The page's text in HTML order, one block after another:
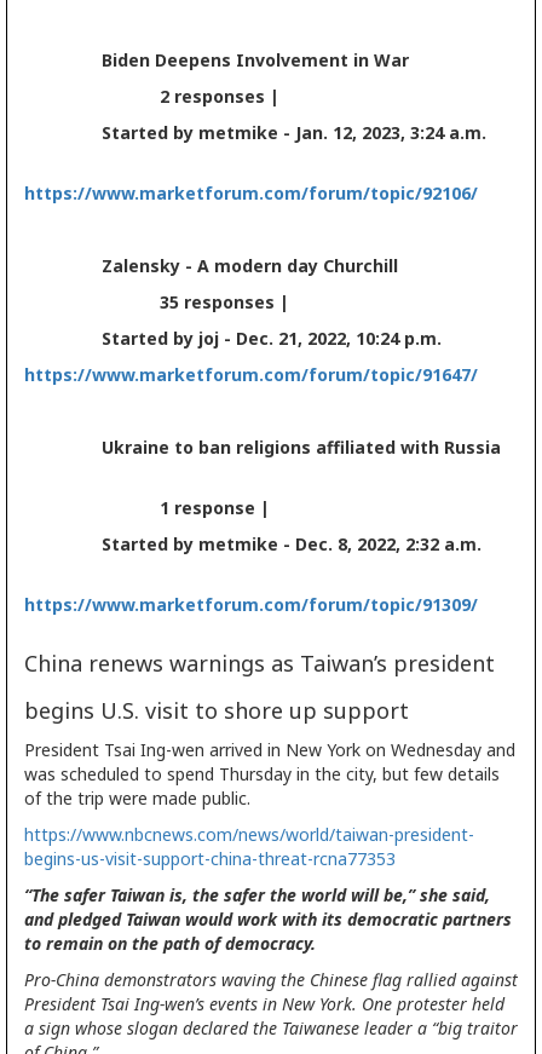
Biden Deepens Involvement in War
2 responses |
Started by metmike - Jan. 12, 2023, 3:24 a.m.
https://www.marketforum.com/forum/topic/92106/
Zalensky - A modern day Churchill
35 responses |
Started by joj - Dec. 21, 2022, 10:24 p.m.
https://www.marketforum.com/forum/topic/91647/
Ukraine to ban religions affiliated with Russia
1 response |
Started by metmike - Dec. 8, 2022, 2:32 a.m.
https://www.marketforum.com/forum/topic/91309/
China renews warnings as Taiwan’s president
begins U.S. visit to shore up support
President Tsai Ing-wen arrived in New York on Wednesday and
was scheduled to spend Thursday in the city, but few details
of the trip were made public.
https://www.nbcnews.com/news/world/taiwan-president-
begins-us-visit-support-china-threat-rcna77353
“The safer Taiwan is, the safer the world will be,” she said,
and pledged Taiwan would work with its democratic partners
to remain on the path of democracy.
Pro-China demonstrators waving the Chinese flag rallied against
President Tsai Ing-wen’s events in New York. One protester held
a sign whose slogan declared the Taiwanese leader a “big traitor